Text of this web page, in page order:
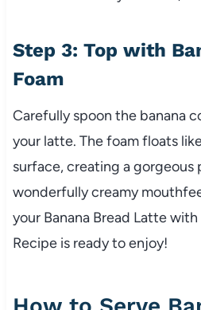
Step 3: Top with
Foam
Carefully spoon the banana
your latte. The foam floats
surface, creating a gorgeous
wonderfully creamy
your Banana Bread Latte
Recipe is ready to enjoy!